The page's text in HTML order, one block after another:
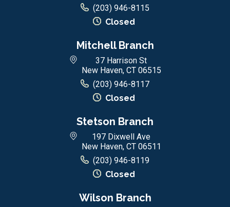
(203) 946-8115
Closed
Mitchell Branch
37 Harrison St
New Haven, CT 06515
(203) 946-8117
Closed
Stetson Branch
197 Dixwell Ave
New Haven, CT 06511
(203) 946-8119
Closed
Wilson Branch